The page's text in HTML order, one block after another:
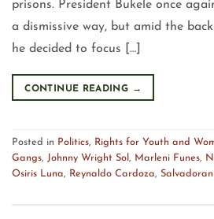
prisons. President Bukele once
a dismissive way, but amid the
he decided to focus […]
CONTINUE READING →
Posted in Politics, Rights for Youth and
Gangs, Johnny Wright Sol , Marleni Funes,
Osiris Luna, Reynaldo Cardoza,